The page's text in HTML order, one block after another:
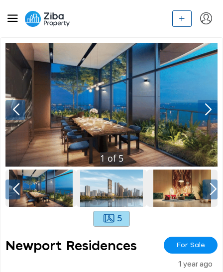
1 of 5
5
Newport Residences For Sale
1 year ago